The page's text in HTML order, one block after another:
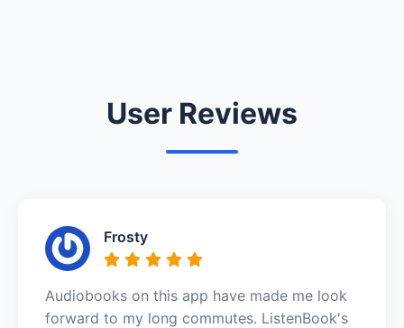
User Reviews
Frosty
Audiobooks on this app have made me look
forward to my long commutes. ListenBook's